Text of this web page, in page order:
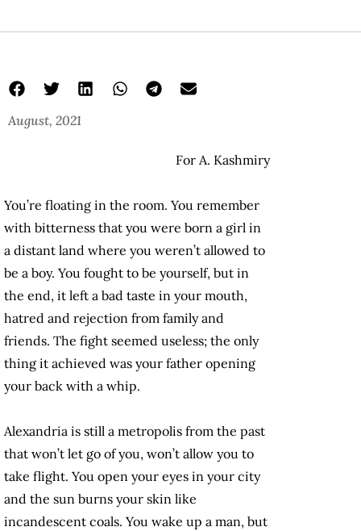
August, 2021
For A. Kashmiry
You’re floating in the room. You remember
with bitterness that you were born a girl in
a distant land where you weren’t allowed to
be a boy. You fought to be yourself, but in
the end, it left a bad taste in your mouth,
hatred and rejection from family and
friends. The fight seemed useless; the only
thing it achieved was your father opening
your back with a whip.
Alexandria is still a metropolis from the past
that won’t let go of you, won’t allow you to
take flight. You open your eyes in your city
and the sun burns your skin like
incandescent coals. You wake up a man, but